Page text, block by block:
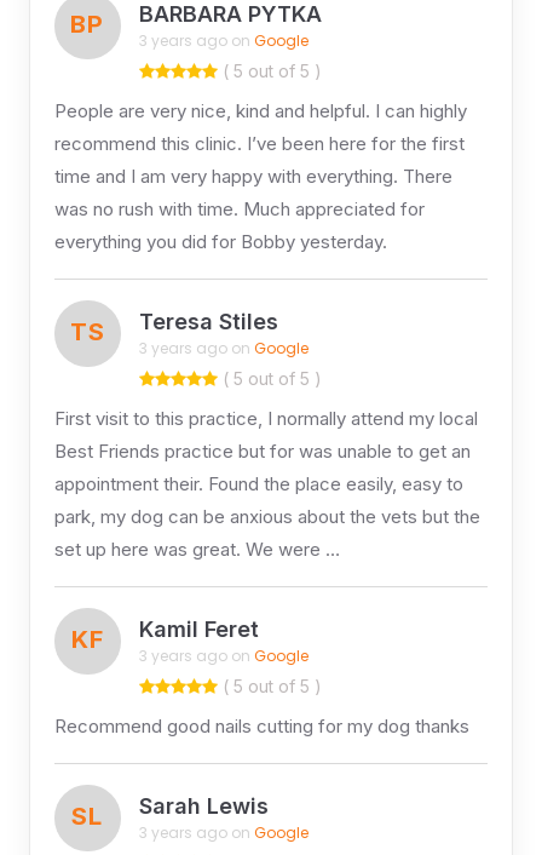
BP BARBARA PYTKA
3 years ago on Google
( 5 out of 5 )
People are very nice, kind and helpful. I can highly
recommend this clinic. I’ve been here for the first
time and I am very happy with everything. There
was no rush with time. Much appreciated for
everything you did for Bobby yesterday.
TS Teresa Stiles
3 years ago on Google
( 5 out of 5 )
First visit to this practice, I normally attend my local
Best Friends practice but for was unable to get an
appointment their. Found the place easily, easy to
park, my dog can be anxious about the vets but the
set up here was great. We were …
KF Kamil Feret
3 years ago on Google
( 5 out of 5 )
Recommend good nails cutting for my dog thanks
SL Sarah Lewis
3 years ago on Google